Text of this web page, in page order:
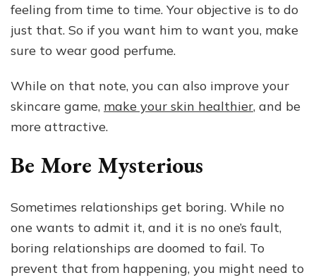
feeling from time to time. Your objective is to do
just that. So if you want him to want you, make
sure to wear good perfume.
While on that note, you can also improve your
skincare game, make your skin healthier, and be
more attractive.
Be More Mysterious
Sometimes relationships get boring. While no
one wants to admit it, and it is no one’s fault,
boring relationships are doomed to fail. To
prevent that from happening, you might need to